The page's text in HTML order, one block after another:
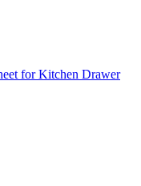
for Kitchen Drawer